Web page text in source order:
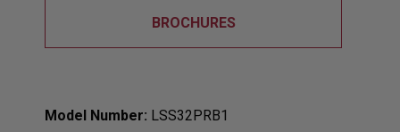
BROCHURES
Model Number: LSS32PRB1